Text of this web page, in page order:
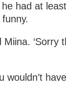
had at
‘Sorry
wouldn’t